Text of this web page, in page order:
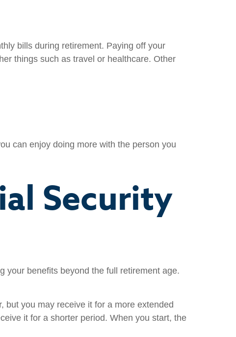
bills during retirement. Paying off your
things such as travel or healthcare. Other
can enjoy doing more with the person you
Security
your benefits beyond the full retirement age.
but you may receive it for a more extended
it for a shorter period. When you start, the